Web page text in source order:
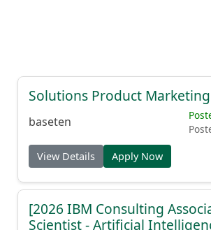
Solutions Product
baseten
View Details Apply Now
[2026 IBM Consulting
Scientist - Artificial